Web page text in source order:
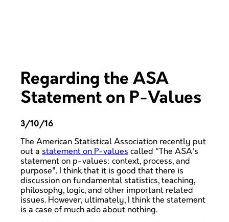
Regarding the ASA
Statement on P-Values
3/10/16
The American Statistical Association recently put
out a statement on P-values called "The ASA's
statement on p-values: context, process, and
purpose". I think that it is good that there is
discussion on fundamental statistics, teaching,
philosophy, logic, and other important related
issues. However, ultimately, I think the statement
is a case of much ado about nothing.